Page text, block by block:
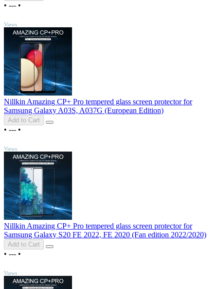
• --- •
Views
Nillkin Amazing CP+ Pro tempered glass screen protector for
Samsung Galaxy A03S, A037G (European Edition)
Add to Cart
• --- •
Views
Nillkin Amazing CP+ Pro tempered glass screen protector for
Samsung Galaxy S20 FE 2022, FE 2020 (Fan edition 2022/2020)
Add to Cart
• --- •
Views